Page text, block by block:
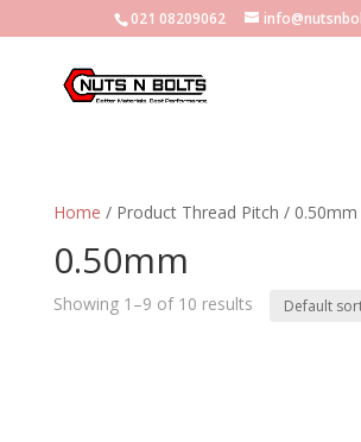
021 08209062
Home / Product Thread Pitch / 0.50mm
0.50mm
Showing 1–9 of 10 results